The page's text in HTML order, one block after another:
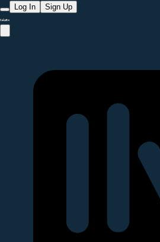
Log In Sign Up